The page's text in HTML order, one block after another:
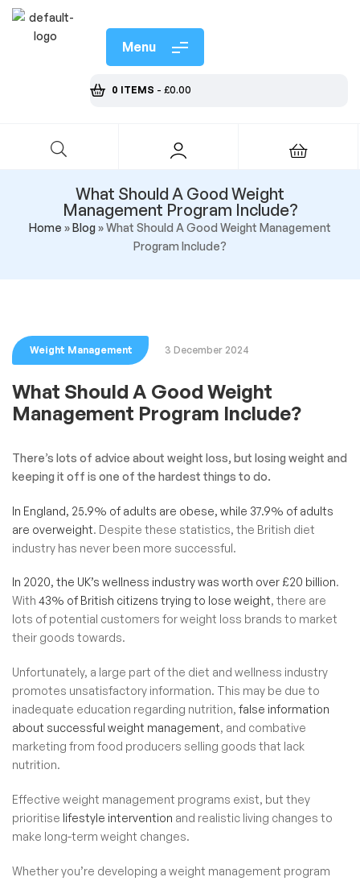
Menu
0 ITEMS - £0.00
What Should A Good Weight
Management Program Include?
Home »Blog»What Should A Good Weight Management
Program Include?
Weight Management 3 December 2024
What Should A Good Weight
Management Program Include?
There’s lots of advice about weight loss, but losing weight and
keeping it off is one of the hardest things to do.
In England, 25.9% of adults are obese, while 37.9% of adults
are overweight. Despite these statistics, the British diet
industry has never been more successful.
In 2020, the UK’s wellness industry was worth over £20 billion.
With 43% of British citizens trying to lose weight, there are
lots of potential customers for weight loss brands to market
their goods towards.
Unfortunately, a large part of the diet and wellness industry
promotes unsatisfactory information. This may be due to
inadequate education regarding nutrition, false information
about successful weight management, and combative
marketing from food producers selling goods that lack
nutrition.
Effective weight management programs exist, but they
prioritise lifestyle intervention and realistic living changes to
make long-term weight changes.
Whether you’re developing a weight management program